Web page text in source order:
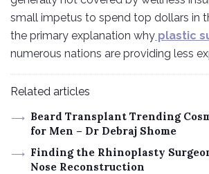
small impetus to spend top dollars in
the primary explanation why plastic
numerous nations are providing less
Related articles
Beard Transplant Trending
for Men – Dr Debraj Shome
Finding the Rhinoplasty
Nose Reconstruction